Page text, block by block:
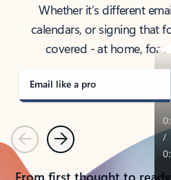
Whether it’s different
calendars, or signing that
covered - at home, for
Email like a pro
PreviousNext
From first thought to